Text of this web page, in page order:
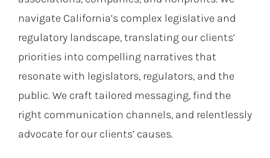
navigate California’s complex legislative and
regulatory landscape, translating our clients’
priorities into compelling narratives that
resonate with legislators, regulators, and the
public. We craft tailored messaging, find the
right communication channels, and relentlessly
advocate for our clients’ causes.